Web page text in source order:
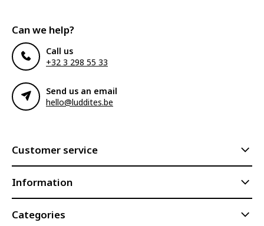
Can we help?
Call us
+32 3 298 55 33
Send us an email
hello@luddites.be
Customer service
Information
Categories